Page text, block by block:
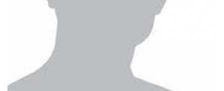
Oncologie Médicale
Professionnels